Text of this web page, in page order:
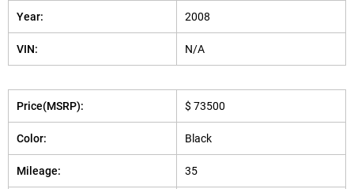
Year: 2008
VIN: N/A
Price(MSRP): $ 73500
Color: Black
Mileage: 35